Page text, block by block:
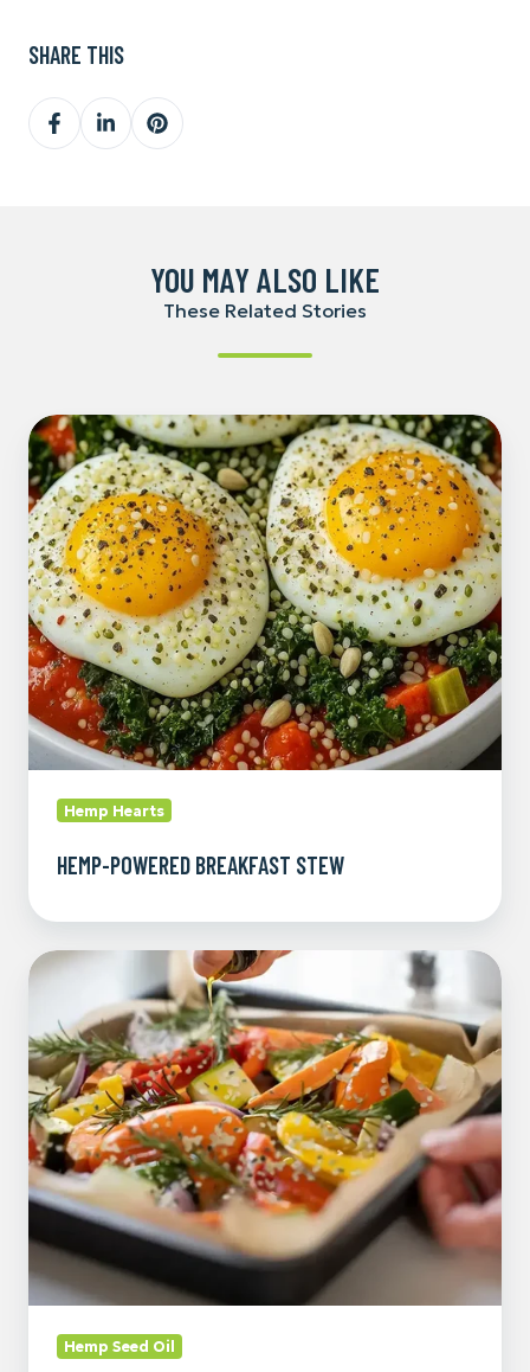
SHARE THIS
Share
on
Share
on
Share
on
YOU MAY ALSO LIKE
These Related Stories
Hemp-
Powered
Breakfast
Stew
Hemp Hearts
HEMP-POWERED BREAKFAST STEW
Roasted
Bowl
with
Hemp
Hearts
Hemp Seed Oil